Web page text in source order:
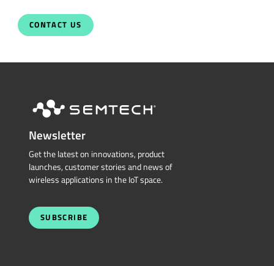
CONTACT US
Newsletter
Get the latest on innovations, product
launches, customer stories and news of
wireless applications in the IoT space.
SUBSCRIBE